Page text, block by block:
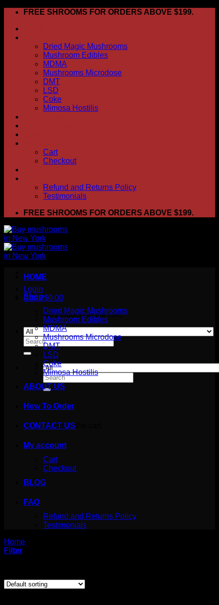
Skip
content
FREE SHROOMS FOR ORDERS ABOVE $199.
Dried Magic Mushrooms
Mushroom Edibles
MDMA
Mushrooms Microdose
DMT
LSD
Coke
Mimosa Hostilis
Cart
Checkout
Refund and Returns Policy
Testimonials
FREE SHROOMS FOR ORDERS ABOVE $199.
Login
Cart /$0.00
No products in the cart.
Search
for:
Search
for:
Cart
No products in the cart.
HOME
Shop
Dried Magic Mushrooms
Mushroom Edibles
MDMA
Mushrooms Microdose
DMT
LSD
Coke
Mimosa Hostilis
ABOUT US
How To Order
CONTACT US
My account
Cart
Checkout
BLOG
FAQ
Refund and Returns Policy
Testimonials
Home
Filter